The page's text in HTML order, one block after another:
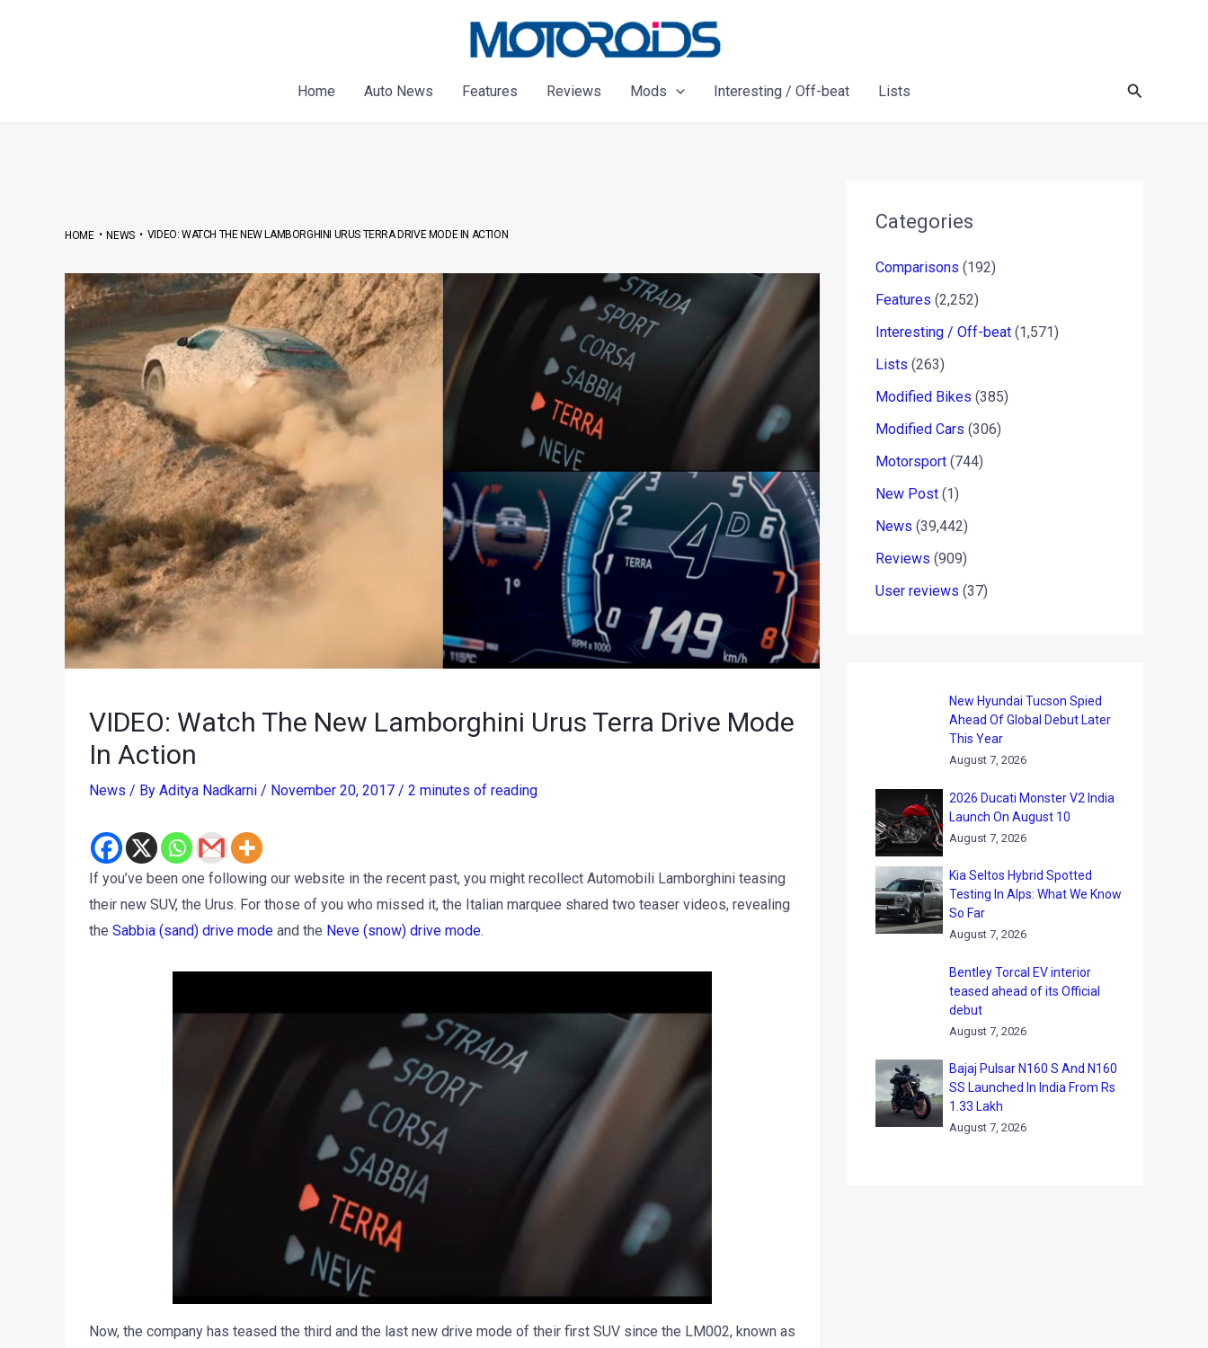
Home
Auto News Features Reviews Mods Interesting / Off-beat Lists Search
HOME•NEWS• VIDEO: WATCH THE NEW LAMBORGHINI URUS TERRA DRIVE MODE IN ACTION
VIDEO: Watch The New Lamborghini Urus Terra Drive Mode
In Action
News / By Aditya Nadkarni / November 20, 2017 / 2 minutes of reading
If you’ve been one following our website in the recent past, you might recollect Automobili Lamborghini teasing
their new SUV, the Urus. For those of you who missed it, the Italian marquee shared two teaser videos, revealing
the Sabbia (sand) drive modeand the Neve (snow) drive mode.
Now, the company has teased the third and the last new drive mode of their first SUV since the LM002, known as
Categories
Comparisons (192)
Features (2,252)
Interesting / Off-beat (1,571)
Lists (263)
Modified Bikes (385)
Modified Cars (306)
Motorsport (744)
New Post (1)
News (39,442)
Reviews (909)
User reviews (37)
New Hyundai Tucson Spied
Ahead Of Global Debut Later
This Year
August 7, 2026
2026 Ducati Monster V2 India
Launch On August 10
August 7, 2026
Kia Seltos Hybrid Spotted
Testing In Alps: What We Know
So Far
August 7, 2026
Bentley Torcal EV interior
teased ahead of its Official
debut
August 7, 2026
Bajaj Pulsar N160 S And N160
SS Launched In India From Rs
1.33 Lakh
August 7, 2026